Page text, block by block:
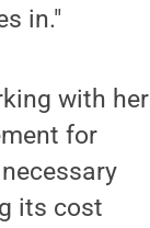
in."
with her
for
its cost